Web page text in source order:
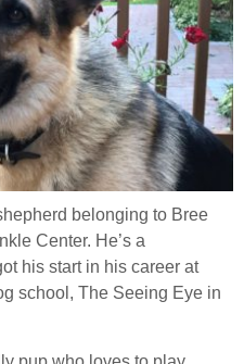
belonging to Bree
Center. He’s a
his start in his career at
school, The Seeing Eye in